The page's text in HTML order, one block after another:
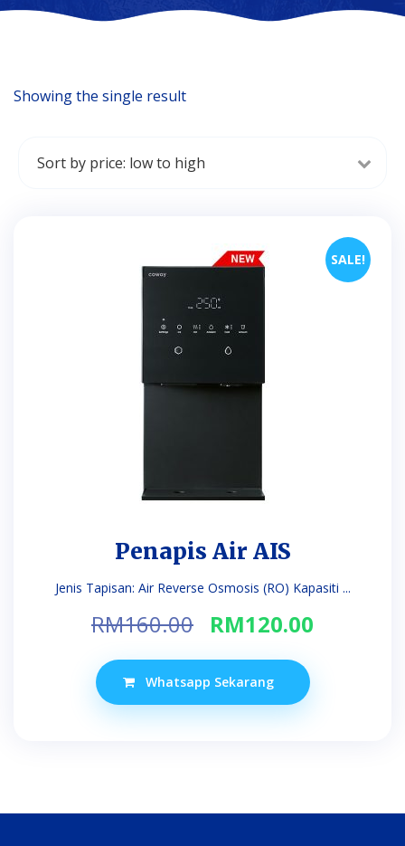
Showing the single result
SALE!
Penapis Air AIS
Jenis Tapisan: Air Reverse Osmosis (RO) Kapasiti ...
RM160.00 Original
was:
RM160.00.
RM120.00
Whatsapp Sekarang